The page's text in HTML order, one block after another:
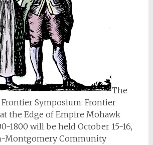
The
Frontier Symposium: Frontier
the Edge of Empire Mohawk
1800 will be held October 15-16,
Montgomery Community